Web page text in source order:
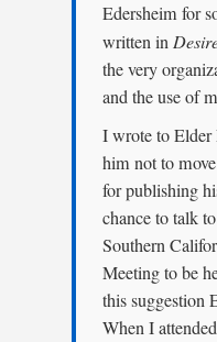
Edersheim for
written in
the very
and the use of
I wrote to Elder
him not to
for publishing
chance to talk
Southern
Meeting to be
this suggestion
When I